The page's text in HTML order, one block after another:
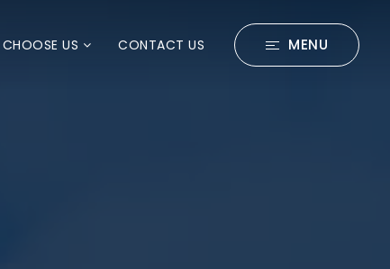
US CONTACT US MENU